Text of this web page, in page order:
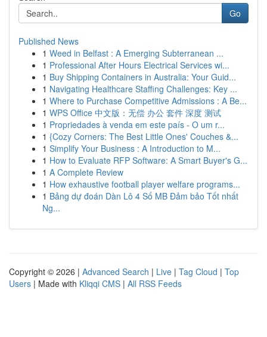
Go
Published News
1 Weed in Belfast : A Emerging Subterranean ...
1 Professional After Hours Electrical Services wi...
1 Buy Shipping Containers in Australia: Your Guid...
1 Navigating Healthcare Staffing Challenges: Key ...
1 Where to Purchase Competitive Admissions : A Be...
1 WPS Office 中文版：无偿 办公 套件 深度 测试
1 Propriedades à venda em este país - O um r...
1 {Cozy Corners: The Best Little Ones' Couches &...
1 Simplify Your Business : A Introduction to M...
1 How to Evaluate RFP Software: A Smart Buyer's G...
1 A Complete Review
1 How exhaustive football player welfare programs...
1 Bảng dự đoán Dàn Lô 4 Số MB Đảm bảo Tốt nhất
Ng...
Copyright © 2026 | Advanced Search | Live | Tag Cloud | Top
Users | Made with Kliqqi CMS | All RSS Feeds